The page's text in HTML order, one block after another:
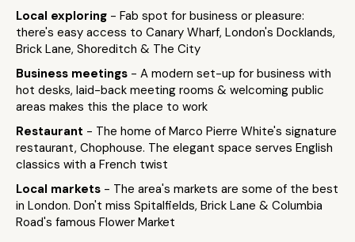
Local exploring - Fab spot for business or pleasure:
there's easy access to Canary Wharf, London's Docklands,
Brick Lane, Shoreditch & The City
Business meetings - A modern set-up for business with
hot desks, laid-back meeting rooms & welcoming public
areas makes this the place to work
Restaurant - The home of Marco Pierre White's signature
restaurant, Chophouse. The elegant space serves English
classics with a French twist
Local markets - The area's markets are some of the best
in London. Don't miss Spitalfields, Brick Lane & Columbia
Road's famous Flower Market